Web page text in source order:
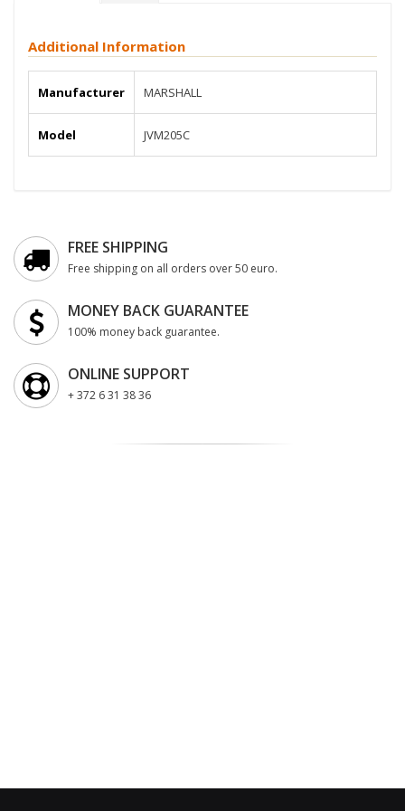
Additional Information
Manufacturer MARSHALL
Model JVM205C
FREE SHIPPING
Free shipping on all orders over 50 euro.
MONEY BACK GUARANTEE
100% money back guarantee.
ONLINE SUPPORT
+ 372 6 31 38 36